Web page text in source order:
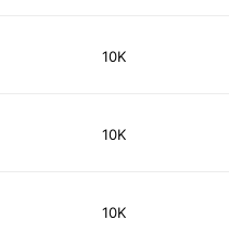
10K
10K
10K